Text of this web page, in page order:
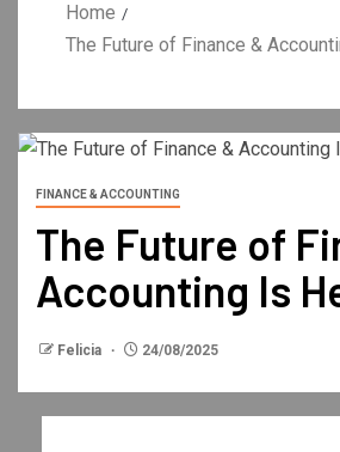
Home
The Future of Finance &
FINANCE & ACCOUNTING
The Future of
Accounting Is
Felicia 24/08/2025